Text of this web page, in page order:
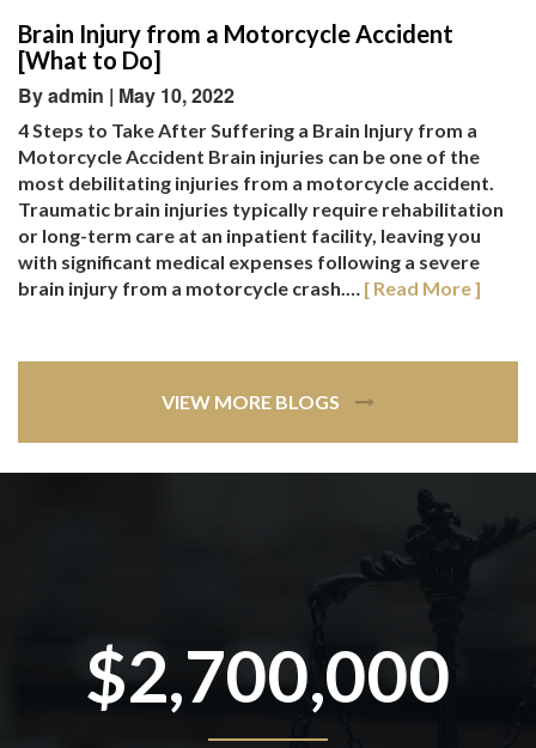
Brain Injury from a Motorcycle Accident
[What to Do]
By admin | May 10, 2022
4 Steps to Take After Suffering a Brain Injury from a
Motorcycle Accident Brain injuries can be one of the
most debilitating injuries from a motorcycle accident.
Traumatic brain injuries typically require rehabilitation
or long-term care at an inpatient facility, leaving you
with significant medical expenses following a severe
brain injury from a motorcycle crash.… [ Read More ]
VIEW MORE BLOGS
$2,700,000